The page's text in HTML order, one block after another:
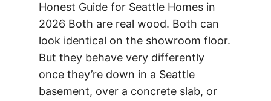
Honest Guide for Seattle Homes in
2026 Both are real wood. Both can
look identical on the showroom floor.
But they behave very differently
once they’re down in a Seattle
basement, over a concrete slab, or